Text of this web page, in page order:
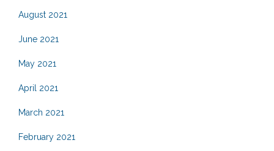
August 2021
June 2021
May 2021
April 2021
March 2021
February 2021